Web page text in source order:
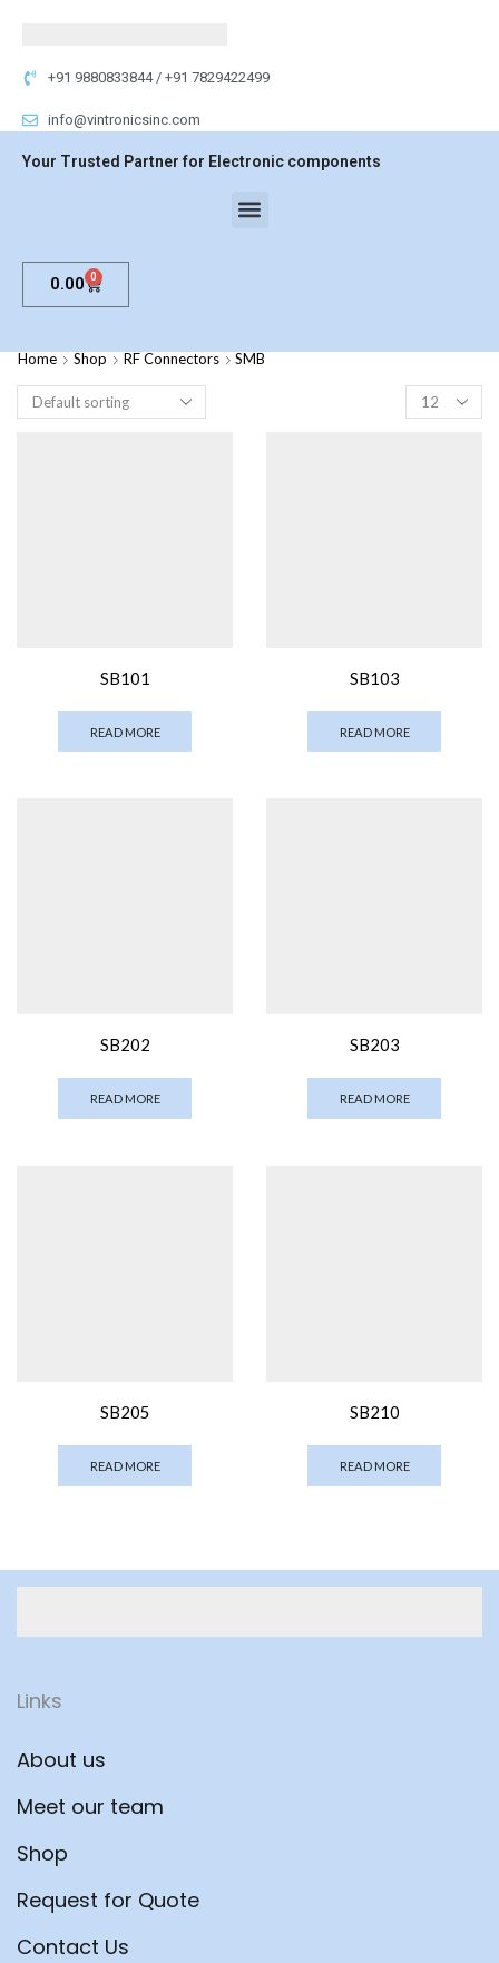
+91 9880833844 / +91 7829422499
info@vintronicsinc.com
Your Trusted Partner for Electronic components
0.00 0
Home Shop RF Connectors SMB
SB101
READ MORE
SB103
READ MORE
SB202
READ MORE
SB203
READ MORE
SB205
READ MORE
SB210
READ MORE
Links
About us
Meet our team
Shop
Request for Quote
Contact Us